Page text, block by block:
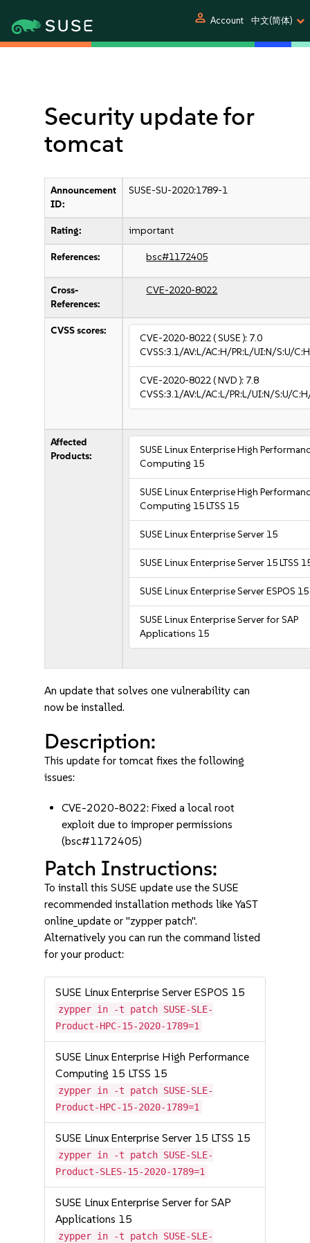
person Account 中文(简体)
Security update for
tomcat
Announcement
ID:
SUSE-SU-2020:1789-1
Rating: important
References: bsc#1172405
Cross-
References:
CVE-2020-8022
CVSS scores:
CVE-2020-8022( SUSE ): 7.0
CVSS:3.1/AV:L/AC:H/PR:L/UI:N/S:U/
CVE-2020-8022( NVD ): 7.8
CVSS:3.1/AV:L/AC:L/PR:L/UI:N/S:U/
Affected
Products:
SUSE Linux Enterprise High
Computing 15
SUSE Linux Enterprise High
Computing 15 LTSS 15
SUSE Linux Enterprise Server 15
SUSE Linux Enterprise Server 15 LTSS
SUSE Linux Enterprise Server ESPOS 15
SUSE Linux Enterprise Server for SAP
Applications 15
An update that solves one vulnerability can
now be installed.
Description:
This update for tomcat fixes the following
issues:
CVE-2020-8022: Fixed a local root
exploit due to improper permissions
(bsc#1172405)
Patch Instructions:
To install this SUSE update use the SUSE
recommended installation methods like YaST
online_update or "zypper patch".
Alternatively you can run the command listed
for your product:
SUSE Linux Enterprise Server ESPOS 15
zypper in -t patch SUSE-SLE-
Product-HPC-15-2020-1789=1
SUSE Linux Enterprise High Performance
Computing 15 LTSS 15
zypper in -t patch SUSE-SLE-
Product-HPC-15-2020-1789=1
SUSE Linux Enterprise Server 15 LTSS 15
zypper in -t patch SUSE-SLE-
Product-SLES-15-2020-1789=1
SUSE Linux Enterprise Server for SAP
Applications 15
zypper in -t patch SUSE-SLE-